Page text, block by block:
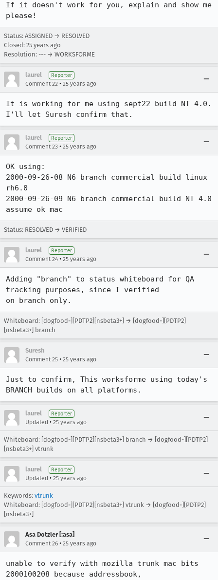
If it doesn't work for you, explain and show me
Status: ASSIGNED → RESOLVED
Closed: 25 years ago
Resolution: --- → WORKSFORME
laurel Reporter
Comment 22 • 25 years ago
It is working for me using sept22 build NT 4.0.
I'll let Suresh confirm that.
laurel Reporter
Comment 23 • 25 years ago
OK using:
2000-09-26-08 N6 branch commercial build linux
rh6.0
2000-09-26-09 N6 branch commercial build NT 4.0
assume ok mac
Status: RESOLVED → VERIFIED
laurel Reporter
Comment 24 • 25 years ago
Adding "branch" to status whiteboard for QA
tracking purposes, since I verified
on branch only.
Whiteboard: [dogfood-][PDTP2][nsbeta3+] → [dogfood-][PDTP2]
[nsbeta3+] branch
Suresh
Comment 25 • 25 years ago
Just to confirm, This worksforme using today's
BRANCH builds on all platforms.
laurel Reporter
Updated • 25 years ago
Whiteboard: [dogfood-][PDTP2][nsbeta3+] branch → [dogfood-][PDTP2]
[nsbeta3+] vtrunk
laurel Reporter
Updated • 25 years ago
Keywords: vtrunk
Whiteboard: [dogfood-][PDTP2][nsbeta3+] vtrunk → [dogfood-][PDTP2]
[nsbeta3+]
Asa Dotzler [:asa]
Comment 26 • 25 years ago
unable to verify with mozilla trunk mac bits
2000100208 because addressbook,